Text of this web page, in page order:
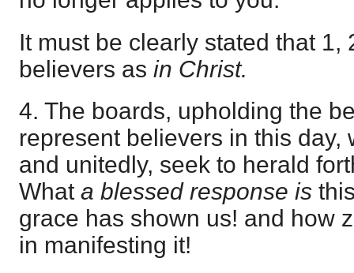
It must be clearly stated that 1,
believers as in Christ.
4. The boards, upholding the
represent believers in this day,
and unitedly, seek to herald
What a blessed response is
grace has shown us! and how
in manifesting it!